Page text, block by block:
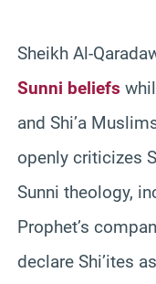
Sheikh Al-
Sunni beliefs
and Shi’a
openly criticizes
Sunni theology,
Prophet’s
declare Shi’ites